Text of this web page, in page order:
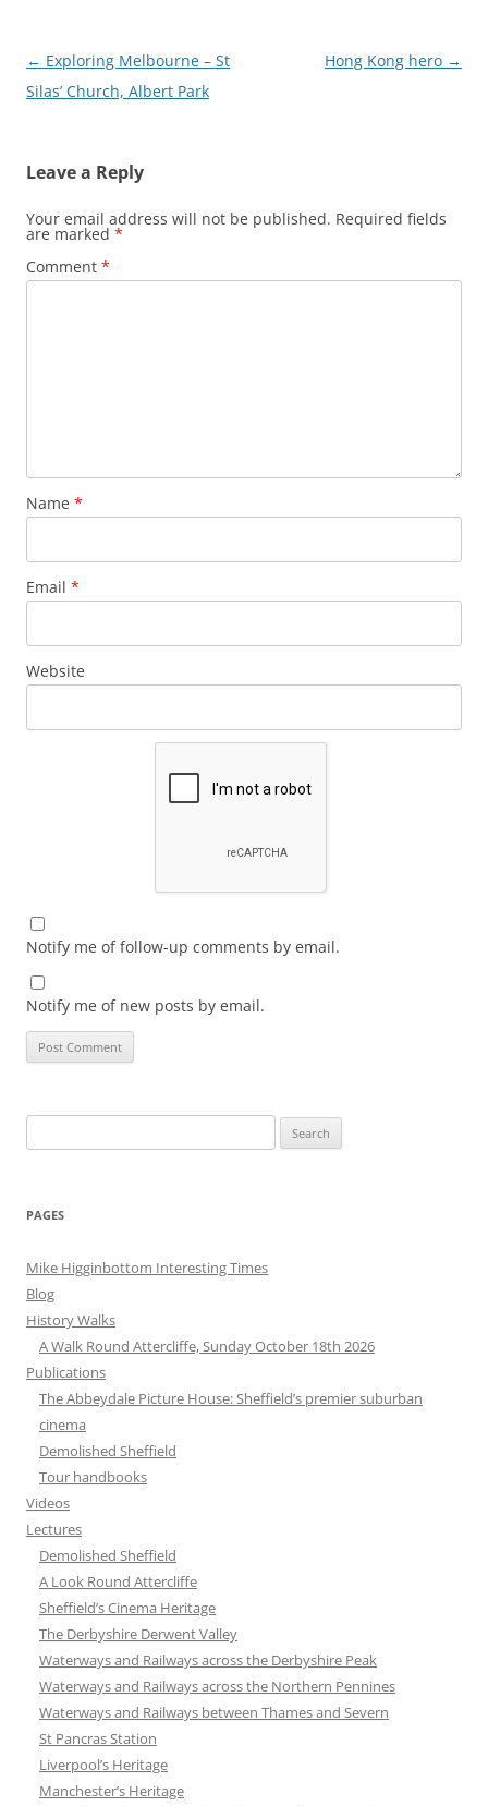
Post
navigation
← Exploring Melbourne – St
Silas’ Church, Albert Park
Hong Kong hero →
Leave a Reply
Your email address will not be published. Required fields
are marked *
Comment *
Name *
Email *
Website
Notify me of follow-up comments by email.
Notify me of new posts by email.
for:
PAGES
Mike Higginbottom Interesting Times
Blog
History Walks
A Walk Round Attercliffe, Sunday October 18th 2026
Publications
The Abbeydale Picture House: Sheffield’s premier suburban
cinema
Demolished Sheffield
Tour handbooks
Videos
Lectures
Demolished Sheffield
A Look Round Attercliffe
Sheffield’s Cinema Heritage
The Derbyshire Derwent Valley
Waterways and Railways across the Derbyshire Peak
Waterways and Railways across the Northern Pennines
Waterways and Railways between Thames and Severn
St Pancras Station
Liverpool’s Heritage
Manchester’s Heritage